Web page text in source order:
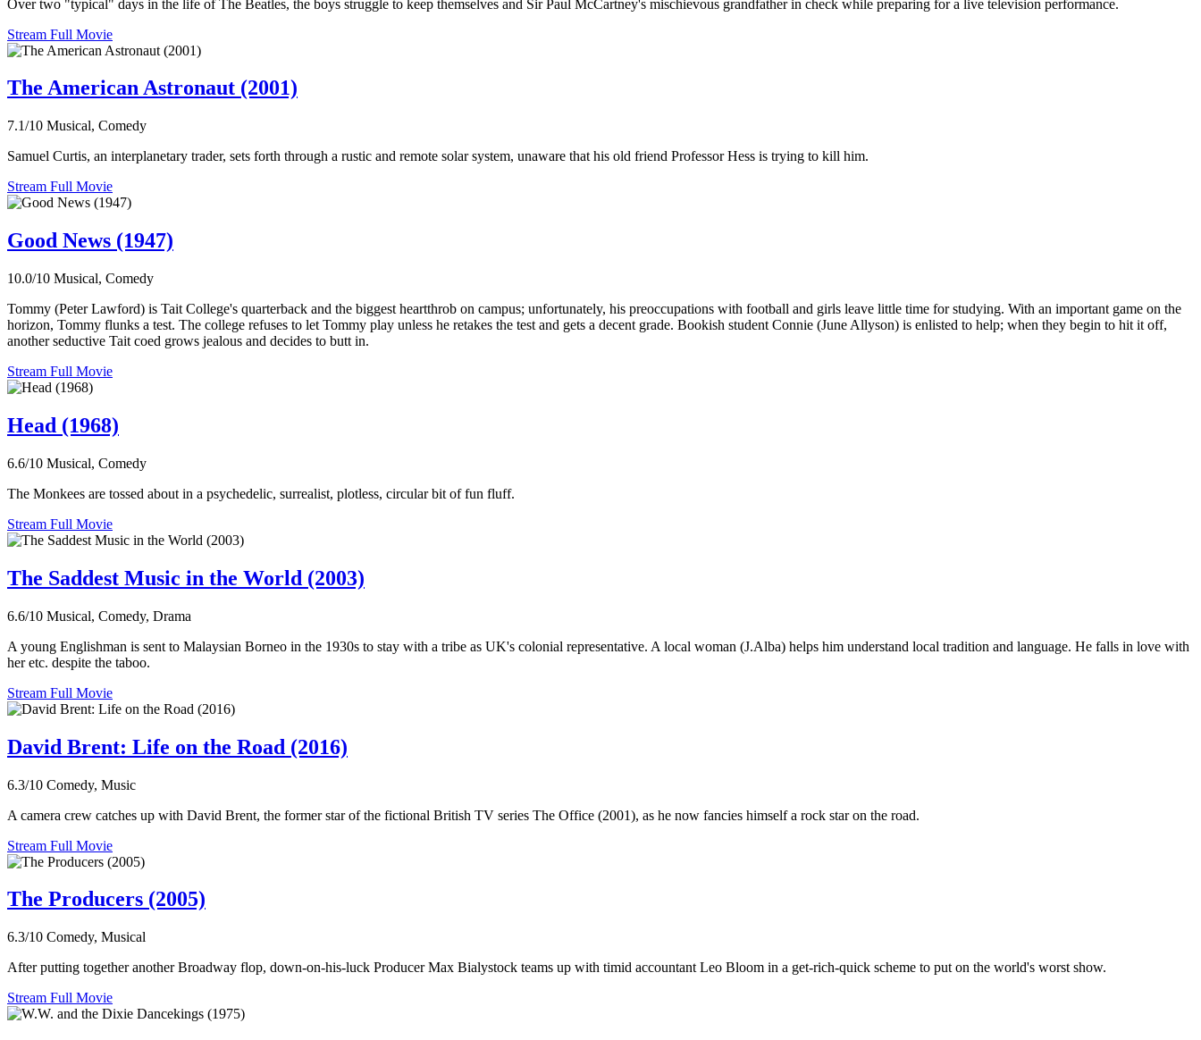
Over two "typical" days in the life of The Beatles, the boys struggle to keep themselves and Sir Paul McCartney's mischievous grandfather in check while preparing for a live television performance.
Stream Full Movie
The American Astronaut (2001)
7.1/10 Musical, Comedy
Samuel Curtis, an interplanetary trader, sets forth through a rustic and remote solar system, unaware that his old friend Professor Hess is trying to kill him.
Stream Full Movie
Good News (1947)
10.0/10 Musical, Comedy
Tommy (Peter Lawford) is Tait College's quarterback and the biggest heartthrob on campus; unfortunately, his preoccupations with football and girls leave little time for studying. With an important game on the
horizon, Tommy flunks a test. The college refuses to let Tommy play unless he retakes the test and gets a decent grade. Bookish student Connie (June Allyson) is enlisted to help; when they begin to hit it off,
another seductive Tait coed grows jealous and decides to butt in.
Stream Full Movie
Head (1968)
6.6/10 Musical, Comedy
The Monkees are tossed about in a psychedelic, surrealist, plotless, circular bit of fun fluff.
Stream Full Movie
The Saddest Music in the World (2003)
6.6/10 Musical, Comedy, Drama
A young Englishman is sent to Malaysian Borneo in the 1930s to stay with a tribe as UK's colonial representative. A local woman (J.Alba) helps him understand local tradition and language. He falls in love with
her etc. despite the taboo.
Stream Full Movie
David Brent: Life on the Road (2016)
6.3/10 Comedy, Music
A camera crew catches up with David Brent, the former star of the fictional British TV series The Office (2001), as he now fancies himself a rock star on the road.
Stream Full Movie
The Producers (2005)
6.3/10 Comedy, Musical
After putting together another Broadway flop, down-on-his-luck Producer Max Bialystock teams up with timid accountant Leo Bloom in a get-rich-quick scheme to put on the world's worst show.
Stream Full Movie